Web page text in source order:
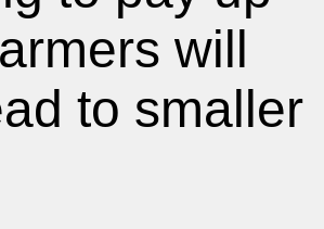
will
to smaller